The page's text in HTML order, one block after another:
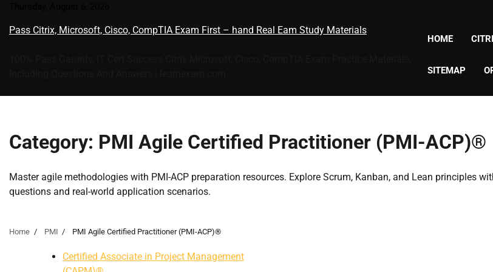
content
Pass Citrix, Microsoft, Cisco, CompTIA Exam First – hand Real Eam Study Materials
HOME
SITEMAP
Category: PMI Agile Certified Practitioner (PMI-ACP)®
Master agile methodologies with PMI-ACP preparation resources. Explore Scrum, Kanban, and Lean principles
questions and real-world application scenarios.
Home PMI PMI Agile Certified Practitioner (PMI-ACP)®
Certified Associate in Project Management